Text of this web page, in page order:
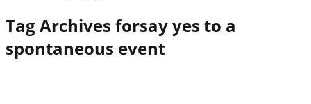
Tag Archives forsay yes to a
spontaneous event